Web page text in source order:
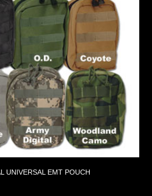
UNIVERSAL EMT POUCH